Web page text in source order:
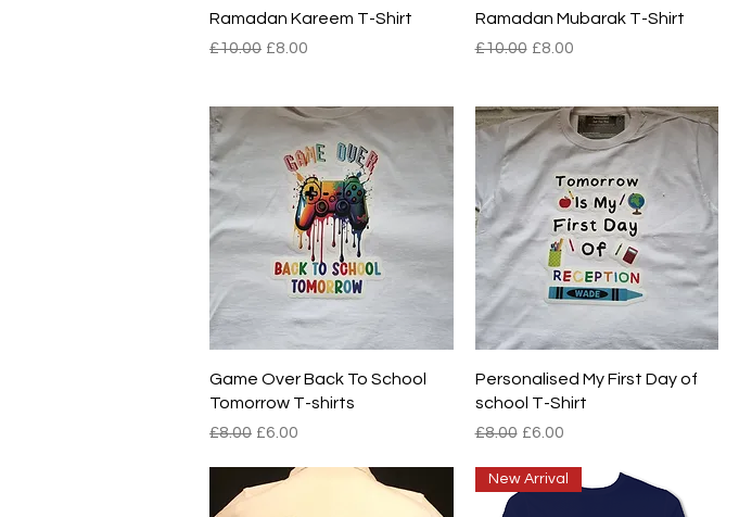
Quick View
Ramadan Kareem T-Shirt
Regular Price
£10.00 Sale Price
£8.00
Quick View
Ramadan Mubarak T-Shirt
Regular Price
£10.00 Sale Price
£8.00
Quick View
Game Over Back To School
Tomorrow T-shirts
Regular Price
£8.00 Sale Price
£6.00
Quick View
Personalised My First Day of
school T-Shirt
Regular Price
£8.00 Sale Price
£6.00
New Arrival